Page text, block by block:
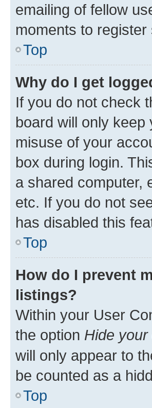
emailing of fellow
moments to
Top
Why do I get
If you do not check
board will only
misuse of your
box during login.
a shared computer,
etc. If you do not
has disabled this
Top
How do I prevent
listings?
Within your User
the option Hide
will only appear to
be counted as a
Top